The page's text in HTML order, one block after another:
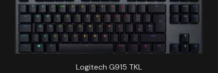
Logitech G915 TKL